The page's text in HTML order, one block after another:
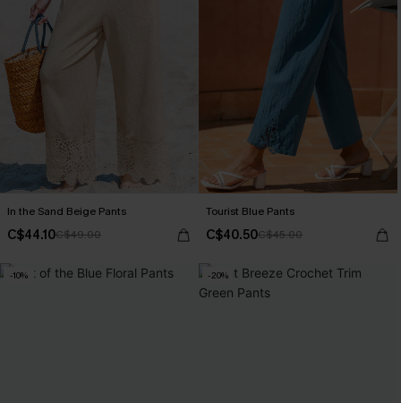
In the Sand Beige Pants
C$44.10C$49.00
Tourist Blue Pants
C$40.50C$45.00
-10% -20%